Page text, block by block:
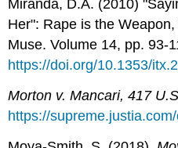
Miranda, D.A. (2010)
Her": Rape is the
Muse. Volume 14, pp. 93-
https://doi.org/10.1353/
Morton v. Mancari, 417
https://